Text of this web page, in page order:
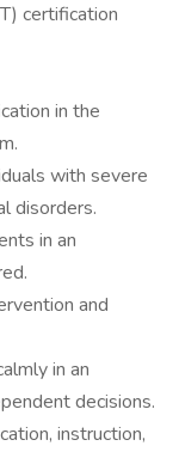
certification
in the
with severe
disorders.
in an
and
in an
decisions.
instruction,